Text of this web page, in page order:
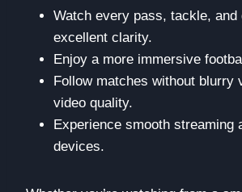
Watch every pass, tackle, and
excellent clarity.
Enjoy a more immersive
Follow matches without blurry
video quality.
Experience smooth streaming
devices.